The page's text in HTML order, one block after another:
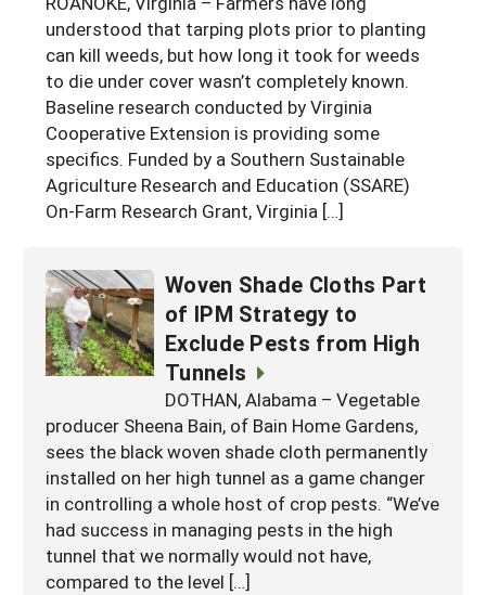
Season Extension
Georgia
Kentucky
Louisiana
Mississippi
South Carolina
Tennessee
Texas
Virginia
U.S. Virgin Islands
understood that tarping plots prior to planting
can kill weeds, but how long it took for weeds
to die under cover wasn’t completely known.
Baseline research conducted by Virginia
Cooperative Extension is providing some
specifics. Funded by a Southern Sustainable
Agriculture Research and Education (SSARE)
On-Farm Research Grant, Virginia […]
Woven Shade Cloths Part
of IPM Strategy to
Exclude Pests from High
Tunnels
DOTHAN, Alabama – Vegetable
producer Sheena Bain, of Bain Home Gardens,
sees the black woven shade cloth permanently
installed on her high tunnel as a game changer
in controlling a whole host of crop pests. “We’ve
had success in managing pests in the high
tunnel that we normally would not have,
compared to the level […]